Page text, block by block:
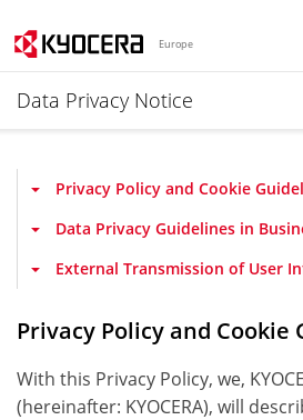
Europe
Data Privacy Notice
Privacy Policy and Cookie
Data Privacy Guidelines in
External Transmission of User
Privacy Policy and Cookie
With this Privacy Policy, we,
(hereinafter: KYOCERA), will